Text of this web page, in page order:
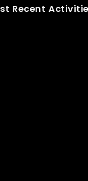
Recent